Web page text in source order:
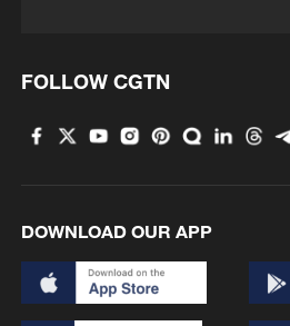
FOLLOW CGTN
DOWNLOAD OUR APP